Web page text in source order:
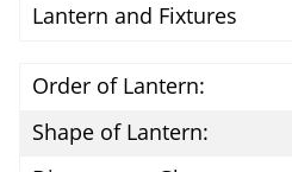
Lantern and Fixtures
Order of Lantern:
Shape of Lantern: